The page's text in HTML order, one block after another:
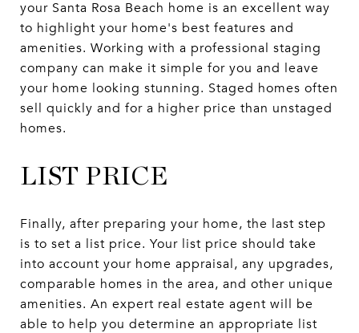
your Santa Rosa Beach home is an excellent way
to highlight your home's best features and
amenities. Working with a professional staging
company can make it simple for you and leave
your home looking stunning. Staged homes often
sell quickly and for a higher price than unstaged
homes.
LIST PRICE
Finally, after preparing your home, the last step
is to set a list price. Your list price should take
into account your home appraisal, any upgrades,
comparable homes in the area, and other unique
amenities. An expert real estate agent will be
able to help you determine an appropriate list